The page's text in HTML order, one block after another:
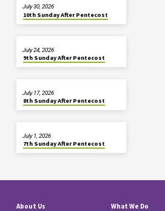
10th Sunday After Pentecost
July 30, 2026
9th Sunday After Pentecost
July 24, 2026
8th Sunday After Pentecost
July 17, 2026
7th Sunday After Pentecost
July 1, 2026
About Us What We Do